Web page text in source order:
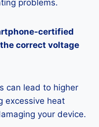
problems.
certified
correct voltage
can lead to higher
excessive heat
your device.